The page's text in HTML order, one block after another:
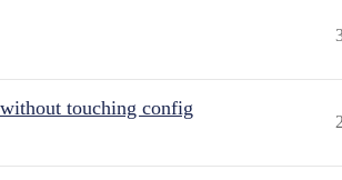
touching config
2